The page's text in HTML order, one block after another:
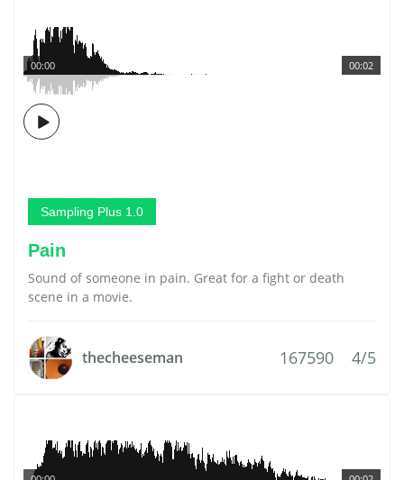
00:02
00:00
Sampling Plus 1.0
Pain
Sound of someone in pain. Great for a fight or death
scene in a movie.
thecheeseman 167590 4/5